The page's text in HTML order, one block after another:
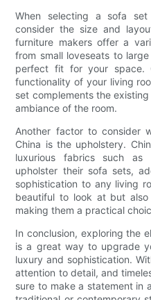
When selecting a sofa
consider the size and
furniture makers offer a
from small loveseats to
perfect fit for your space.
functionality of your living
set complements the
ambiance of the room.
Another factor to consider
China is the upholstery.
luxurious fabrics such
upholster their sofa sets,
sophistication to any living
beautiful to look at but
making them a practical
In conclusion, exploring the
is a great way to upgrade
luxury and sophistication.
attention to detail, and
sure to make a statement in